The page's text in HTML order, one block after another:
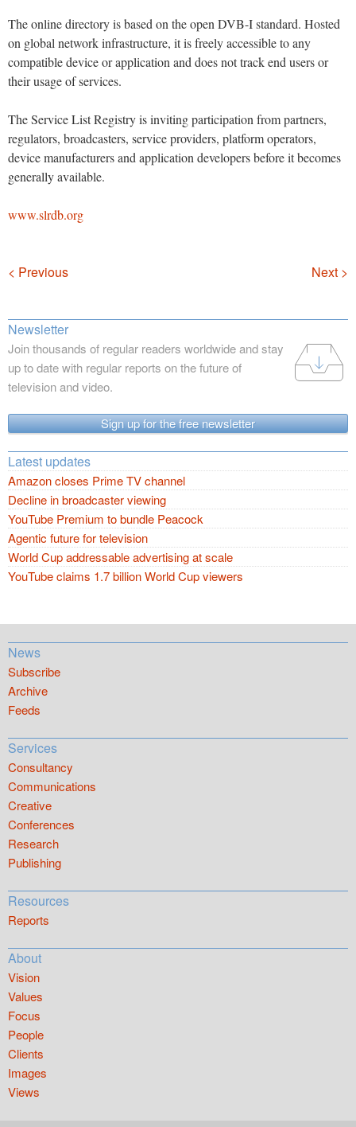
The online directory is based on the open DVB-I standard. Hosted
on global network infrastructure, it is freely accessible to any
compatible device or application and does not track end users or
their usage of services.
The Service List Registry is inviting participation from partners,
regulators, broadcasters, service providers, platform operators,
device manufacturers and application developers before it becomes
generally available.
www.slrdb.org
Navigation
< Previous Next >
Newsletter
Join thousands of regular readers worldwide and stay
up to date with regular reports on the future of
television and video.
Sign up for the free newsletter
Latest updates
Amazon closes Prime TV channel
Decline in broadcaster viewing
YouTube Premium to bundle Peacock
Agentic future for television
World Cup addressable advertising at scale
YouTube claims 1.7 billion World Cup viewers
News
Subscribe
Archive
Feeds
Services
Consultancy
Communications
Creative
Conferences
Research
Publishing
Resources
Reports
About
Vision
Values
Focus
People
Clients
Images
Views